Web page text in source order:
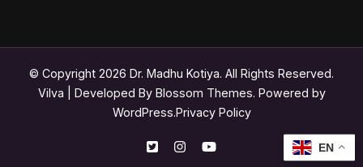
© Copyright 2026 Dr. Madhu Kotiya. All Rights Reserved.
Vilva | Developed By Blossom Themes. Powered by
WordPress.Privacy Policy
EN